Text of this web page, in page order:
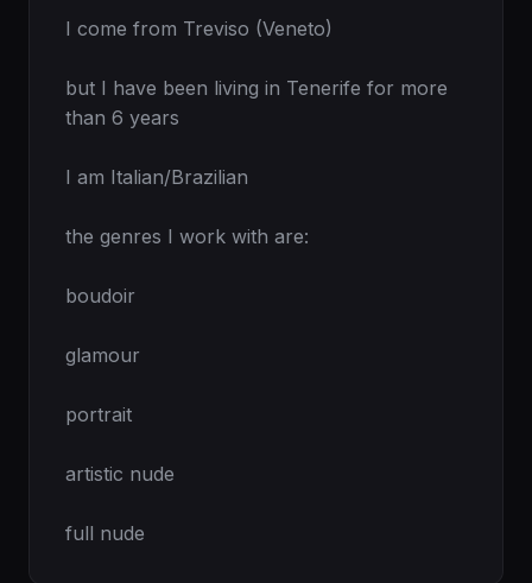
I come from Treviso (Veneto)
but I have been living in Tenerife for more
than 6 years
I am Italian/Brazilian
the genres I work with are:
boudoir
glamour
portrait
artistic nude
full nude